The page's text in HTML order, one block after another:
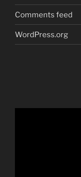
Comments feed
WordPress.org